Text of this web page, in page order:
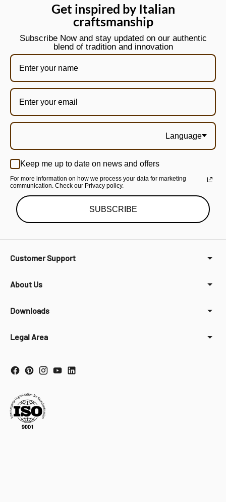
Get inspired by Italian
craftsmanship
Subscribe Now and stay updated on our authentic
blend of tradition and innovation
Language
Keep me up to date on news and offers
For more information on how we process your data for marketing
communication. Check our Privacy policy.
SUBSCRIBE
Customer Support
About Us
Downloads
Legal Area